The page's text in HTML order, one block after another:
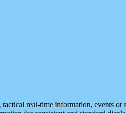
real-time information, events or